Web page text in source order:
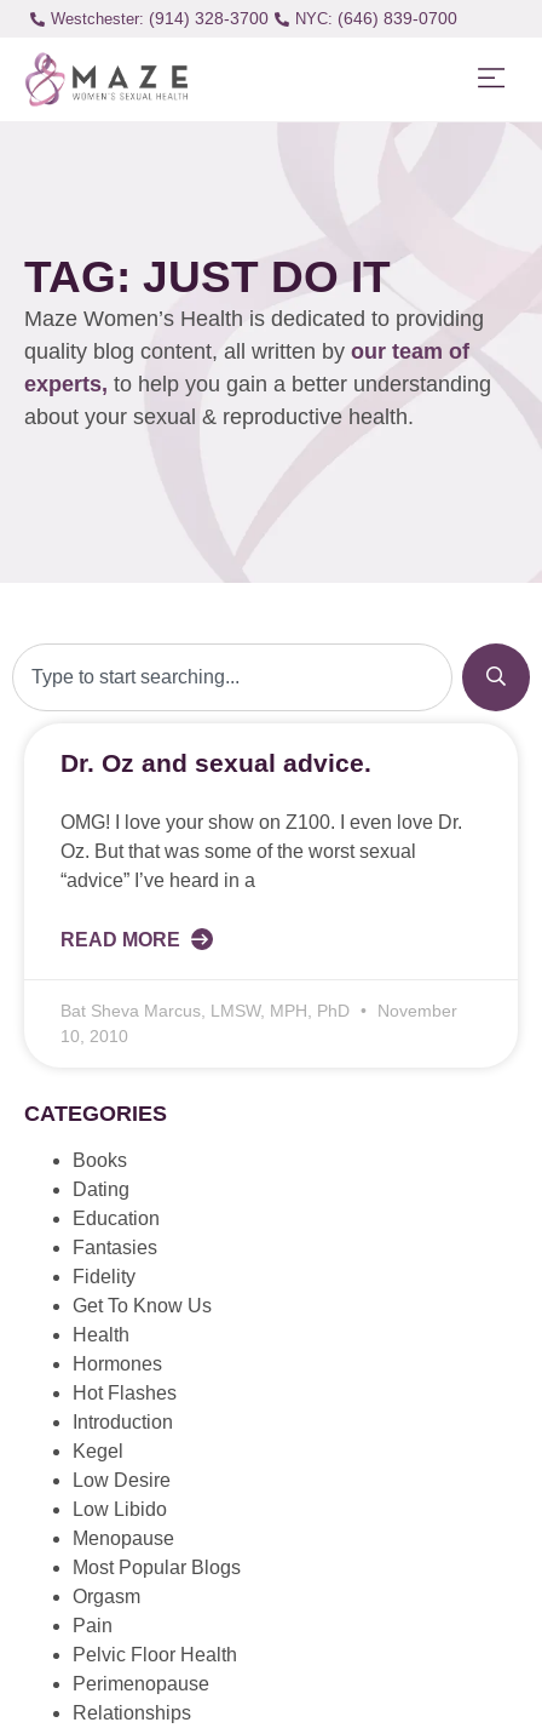
Westchester: (914) 328-3700 (646) 839-0700
TAG: JUST DO IT
Maze Women’s Health is dedicated to providing
quality blog content, all written by our team of
experts, to help you gain a better understanding
about your sexual & reproductive health.
Dr. Oz and sexual advice.
OMG! I love your show on Z100. I even love Dr.
Oz. But that was some of the worst sexual
“advice” I’ve heard in a
READ MORE
Bat Sheva Marcus, LMSW, MPH, PhD
November
10, 2010
CATEGORIES
Books
Dating
Education
Fantasies
Fidelity
Get To Know Us
Health
Hormones
Hot Flashes
Introduction
Kegel
Low Desire
Low Libido
Menopause
Most Popular Blogs
Orgasm
Pain
Pelvic Floor Health
Perimenopause
Relationships